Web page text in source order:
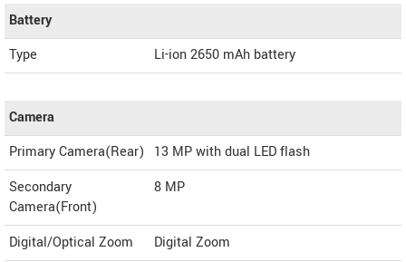
Battery
Type
Li-ion 2650 mAh battery
Camera
Primary Camera(Rear)
13 MP with dual LED flash
Secondary
Camera(Front)
8 MP
Digital/Optical Zoom
Digital Zoom